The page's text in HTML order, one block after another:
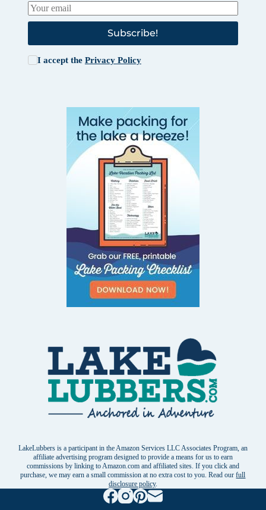
Subscribe!
I accept the Privacy Policy
LakeLubbers is a participant in the Amazon Services LLC Associates Program, an
affiliate advertising program designed to provide a means for us to earn
commissions by linking to Amazon.com and affiliated sites. If you click and
purchase, we may earn a small commission at no extra cost to you. Read ourfull
disclosure policy.